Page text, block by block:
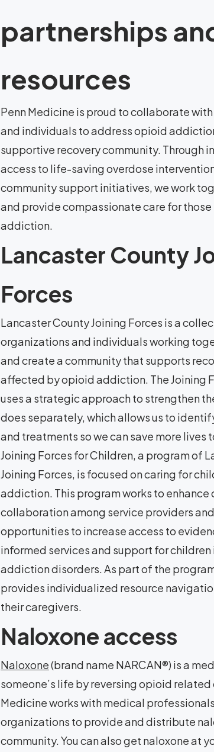
partnerships
resources
Penn Medicine is proud to collaborate
and individuals to address opioid
supportive recovery community. Through
access to life-saving overdose
community support initiatives, we work
and provide compassionate care for
addiction.
Lancaster County
Forces
Lancaster County Joining Forces is a
organizations and individuals working
and create a community that supports
affected by opioid addiction. The Joining
uses a strategic approach to strengthen
does separately, which allows us to
and treatments so we can save more lives
Joining Forces for Children, a program of
Joining Forces, is focused on caring for
addiction. This program works to enhance
collaboration among service providers
opportunities to increase access to
informed services and support for
addiction disorders. As part of the
provides individualized resource
their caregivers.
Naloxone access
Naloxone(brand name NARCAN®) is a
someone’s life by reversing opioid related
Medicine works with medical
organizations to provide and distribute
community. You can also get naloxone at